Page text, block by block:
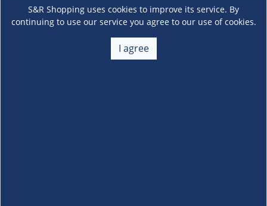
S&R Shopping uses cookies to improve its service. By
continuing to use our service you agree to our use of cookies.
I agree